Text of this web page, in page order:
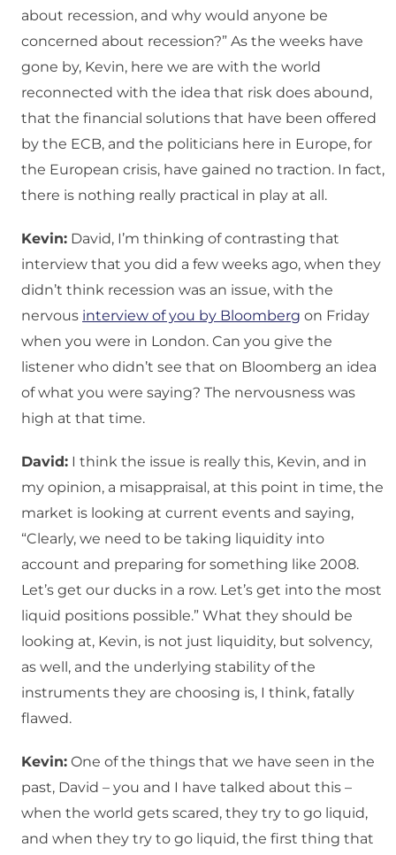
about recession, and why would anyone be
concerned about recession?” As the weeks have
gone by, Kevin, here we are with the world
reconnected with the idea that risk does abound,
that the financial solutions that have been offered
by the ECB, and the politicians here in Europe, for
the European crisis, have gained no traction. In fact,
there is nothing really practical in play at all.
Kevin: David, I’m thinking of contrasting that
interview that you did a few weeks ago, when they
didn’t think recession was an issue, with the
nervous interview of you by Bloomberg on Friday
when you were in London. Can you give the
listener who didn’t see that on Bloomberg an idea
of what you were saying? The nervousness was
high at that time.
David: I think the issue is really this, Kevin, and in
my opinion, a misappraisal, at this point in time, the
market is looking at current events and saying,
“Clearly, we need to be taking liquidity into
account and preparing for something like 2008.
Let’s get our ducks in a row. Let’s get into the most
liquid positions possible.” What they should be
looking at, Kevin, is not just liquidity, but solvency,
as well, and the underlying stability of the
instruments they are choosing is, I think, fatally
flawed.
Kevin: One of the things that we have seen in the
past, David – you and I have talked about this –
when the world gets scared, they try to go liquid,
and when they try to go liquid, the first thing that